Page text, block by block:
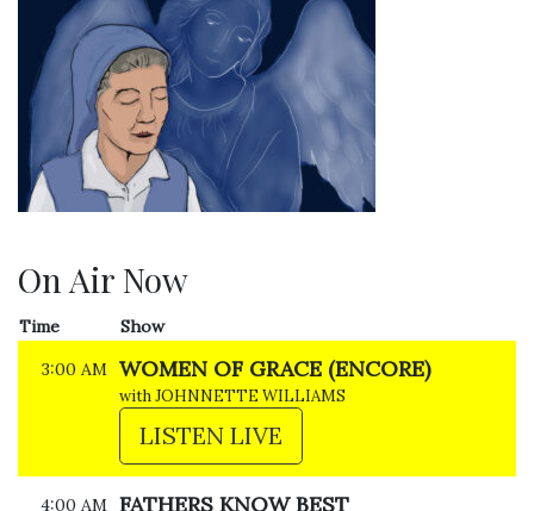
On Air Now
Time
Show
3:00 AM
WOMEN OF GRACE (ENCORE)
with JOHNNETTE WILLIAMS
LISTEN LIVE
4:00 AM FATHERS KNOW BEST